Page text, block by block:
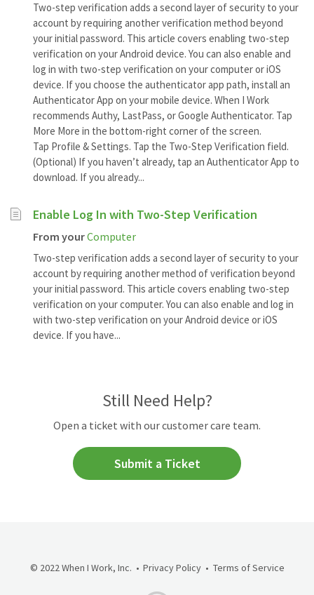
Two-step verification adds a second layer of security to your
account by requiring another verification method beyond
your initial password. This article covers enabling two-step
verification on your Android device. You can also enable and
log in with two-step verification on your computer or iOS
device. If you choose the authenticator app path, install an
Authenticator App on your mobile device. When I Work
recommends Authy, LastPass, or Google Authenticator. Tap
More More in the bottom-right corner of the screen.
Tap Profile & Settings. Tap the Two-Step Verification field.
(Optional) If you haven’t already, tap an Authenticator App to
download. If you already...
Enable Log In with Two-Step Verification
From yourComputer
Two-step verification adds a second layer of security to your
account by requiring another method of verification beyond
your initial password. This article covers enabling two-step
verification on your computer. You can also enable and log in
with two-step verification on your Android device or iOS
device. If you have...
Still Need Help?
Open a ticket with our customer care team.
Submit a Ticket
© 2022 When I Work, Inc. Privacy Policy Terms of Service